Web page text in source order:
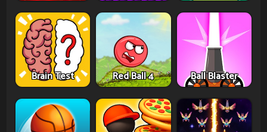
Brain Test Red Ball 4 Ball Blaster